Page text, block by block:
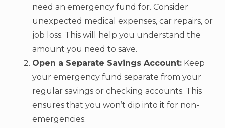
need an emergency fund for. Consider
unexpected medical expenses, car repairs, or
job loss. This will help you understand the
amount you need to save.
Open a Separate Savings Account: Keep
your emergency fund separate from your
regular savings or checking accounts. This
ensures that you won’t dip into it for non-
emergencies.